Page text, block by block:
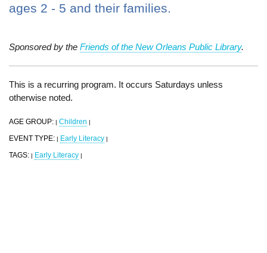
ages 2 - 5 and their families.
Sponsored by the Friends of the New Orleans Public Library.
This is a recurring program. It occurs Saturdays unless
otherwise noted.
AGE GROUP: | Children |
EVENT TYPE: | Early Literacy |
TAGS: | Early Literacy |